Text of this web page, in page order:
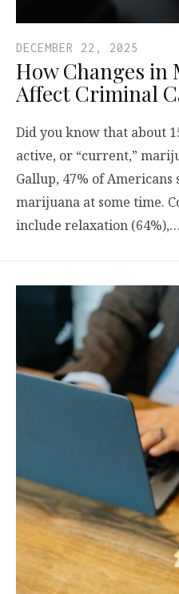
DECEMBER 22, 2025
How Changes in
Affect Criminal
Did you know that about
active, or “current,”
Gallup, 47% of
marijuana at some time.
include relaxation (64%),…